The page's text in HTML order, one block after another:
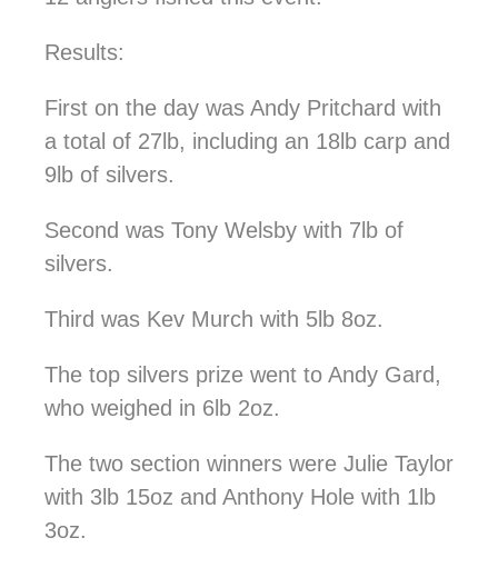
Results:
First on the day was Andy Pritchard with
a total of 27lb, including an 18lb carp and
9lb of silvers.
Second was Tony Welsby with 7lb of
silvers.
Third was Kev Murch with 5lb 8oz.
The top silvers prize went to Andy Gard,
who weighed in 6lb 2oz.
The two section winners were Julie Taylor
with 3lb 15oz and Anthony Hole with 1lb
3oz.